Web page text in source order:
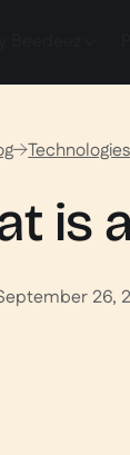
Technologies
is
26,